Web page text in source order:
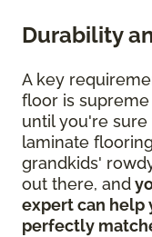
Durability
A key
floor is
until you're
laminate
grandkids'
out there, and
expert can help
perfectly